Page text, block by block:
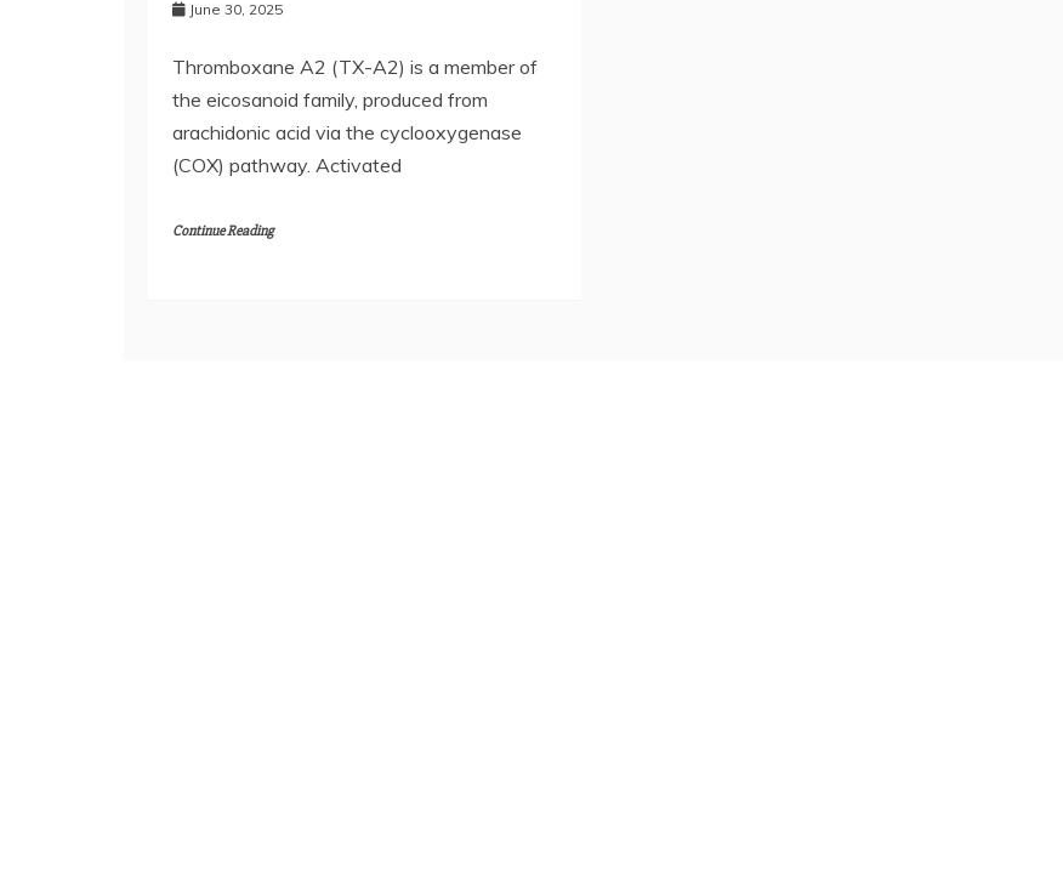
June 30, 2025
Thromboxane A2 (TX-A2) is a member of
the eicosanoid family, produced from
arachidonic acid via the cyclooxygenase
(COX) pathway. Activated
Continue Reading